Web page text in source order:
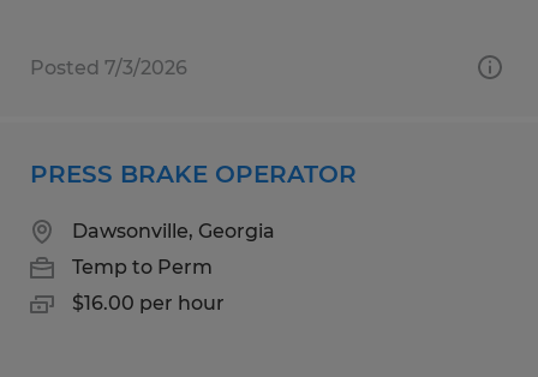
Posted 7/3/2026
PRESS BRAKE OPERATOR
Dawsonville, Georgia
Temp to Perm
$16.00 per hour